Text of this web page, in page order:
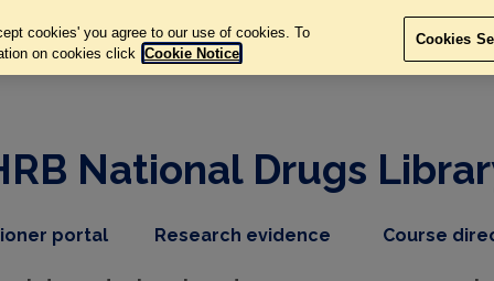
National Drugs
portal,
Research evidence dropdown
Course
cookies' you agree to our use of cookies. To
on cookies click Cookie Notice
Cookies